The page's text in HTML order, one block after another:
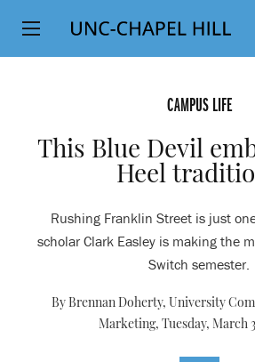
SKIP
TO
Top
Level
CAMPUS LIFE
This Blue Devil
Heel
Rushing Franklin Street is just
scholar Clark Easley is making the
Switch semester.
By Brennan Doherty, University
Marketing, Tuesday, March